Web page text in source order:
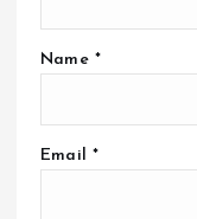
Name *
Email *